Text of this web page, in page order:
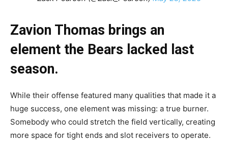
Zavion Thomas brings an
element the Bears lacked last
season.
While their offense featured many qualities that made it a
huge success, one element was missing: a true burner.
Somebody who could stretch the field vertically, creating
more space for tight ends and slot receivers to operate.